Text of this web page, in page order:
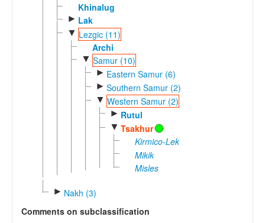
Khinalug
► Lak
▼ Lezgic (11)
Archi
▼ Samur (10)
► Eastern Samur (6)
► Southern Samur (2)
▼ Western Samur (2)
► Rutul
▼ Tsakhur
Kirmico-Lek
Mikik
Misles
► Nakh (3)
Comments on subclassification